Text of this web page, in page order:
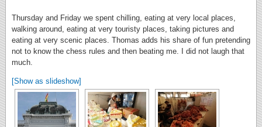
Thursday and Friday we spent chilling, eating at very local places,
walking around, eating at very touristy places, taking pictures and
eating at very scenic places. Thomas adds his share of fun pretending
not to know the chess rules and then beating me. I did not laugh that
much.
[Show as slideshow]